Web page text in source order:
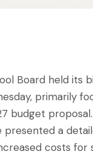
Board held its
primarily
budget
presented a
costs for